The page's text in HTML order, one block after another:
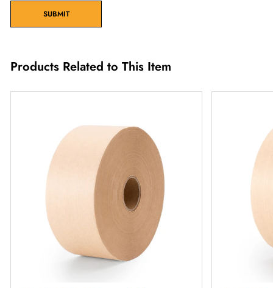
SUBMIT
Products Related to This Item